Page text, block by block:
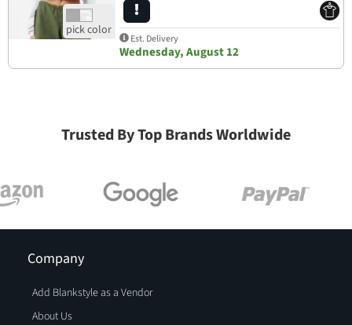
Est. Delivery
Wednesday, August 12
Trusted By Top Brands Worldwide
Company
Add Blankstyle as a Vendor
About Us